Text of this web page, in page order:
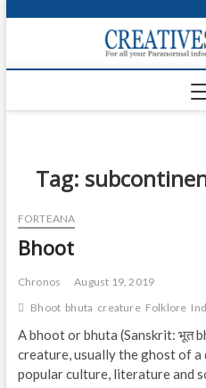
p
o
Tag:
FORTEANA
Bhoot
Chronos
August 19, 2019
Bhoot bhuta creature Folklore
A bhoot or bhuta (Sanskrit: भूत
creature, usually the ghost of a
popular culture, literature and